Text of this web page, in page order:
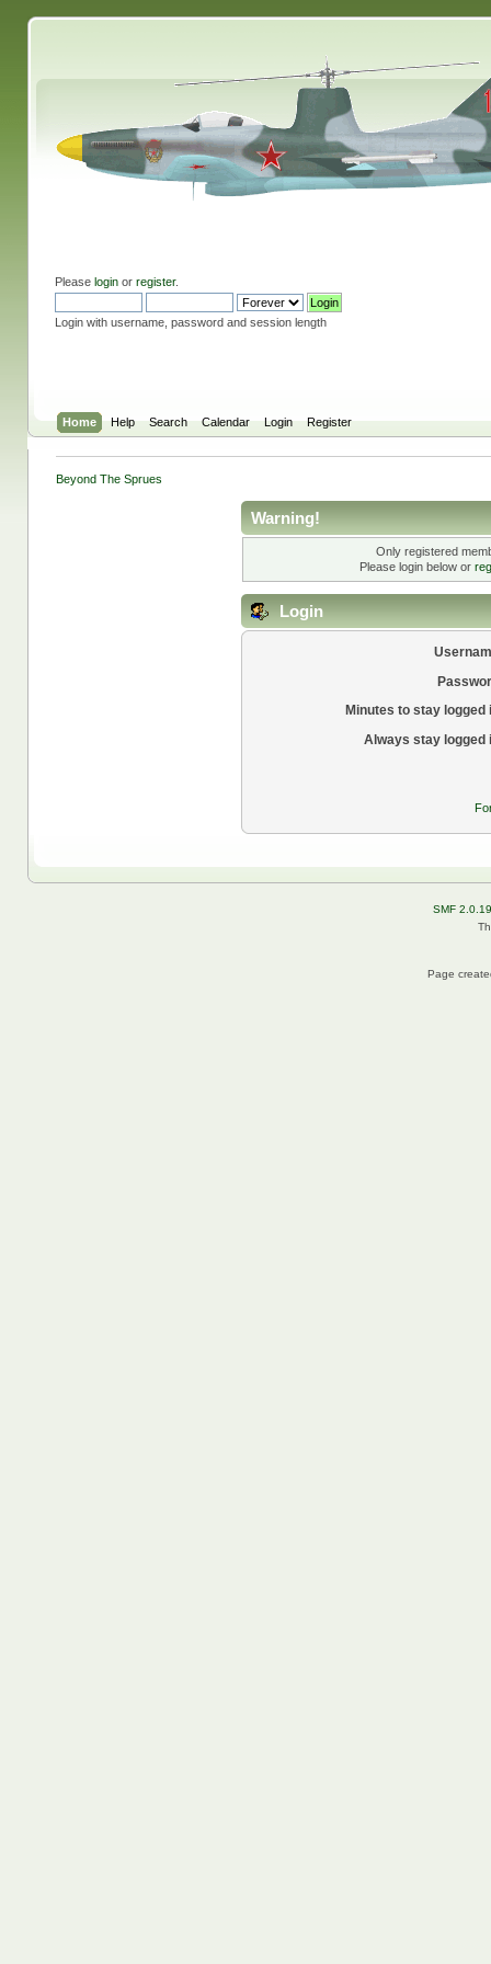
Please loginor register.
Login with username, password and session length
Home Help Search Calendar Login Register
Beyond The Sprues
Warning!
Only registered
Please login below or
Login
Minutes to stay logged
Always stay logged
SMF 2.0.19
Page